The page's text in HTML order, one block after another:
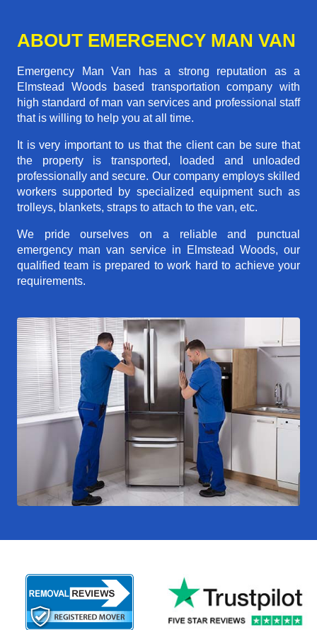
ABOUT EMERGENCY MAN VAN
Emergency Man Van has a strong reputation as a
Elmstead Woods based transportation company with
high standard of man van services and professional staff
that is willing to help you at all time.
It is very important to us that the client can be sure that
the property is transported, loaded and unloaded
professionally and secure. Our company employs skilled
workers supported by specialized equipment such as
trolleys, blankets, straps to attach to the van, etc.
We pride ourselves on a reliable and punctual
emergency man van service in Elmstead Woods, our
qualified team is prepared to work hard to achieve your
requirements.